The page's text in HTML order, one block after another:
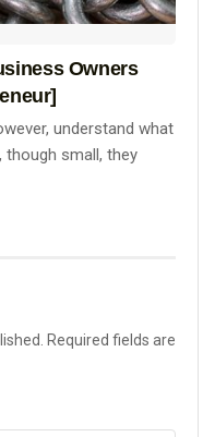
Owners
understand what
though small, they
Required fields are